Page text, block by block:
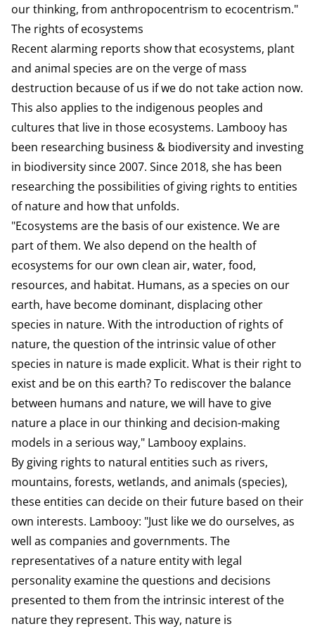
our thinking, from anthropocentrism to ecocentrism."
The rights of ecosystems
Recent alarming reports show that ecosystems, plant
and animal species are on the verge of mass
destruction because of us if we do not take action now.
This also applies to the indigenous peoples and
cultures that live in those ecosystems. Lambooy has
been researching business & biodiversity and investing
in biodiversity since 2007. Since 2018, she has been
researching the possibilities of giving rights to entities
of nature and how that unfolds.
"Ecosystems are the basis of our existence. We are
part of them. We also depend on the health of
ecosystems for our own clean air, water, food,
resources, and habitat. Humans, as a species on our
earth, have become dominant, displacing other
species in nature. With the introduction of rights of
nature, the question of the intrinsic value of other
species in nature is made explicit. What is their right to
exist and be on this earth? To rediscover the balance
between humans and nature, we will have to give
nature a place in our thinking and decision-making
models in a serious way," Lambooy explains.
By giving rights to natural entities such as rivers,
mountains, forests, wetlands, and animals (species),
these entities can decide on their future based on their
own interests. Lambooy: "Just like we do ourselves, as
well as companies and governments. The
representatives of a nature entity with legal
personality examine the questions and decisions
presented to them from the intrinsic interest of the
nature they represent. This way, nature is